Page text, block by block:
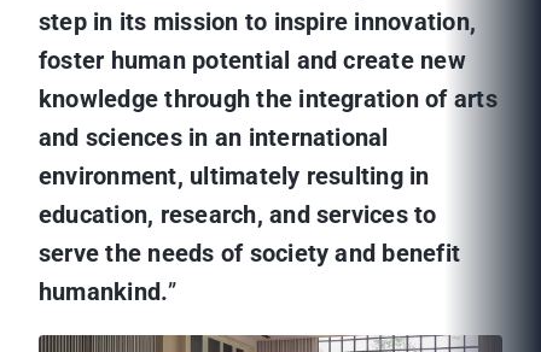
step in its mission to inspire innovation,
foster human potential and create new
knowledge through the integration of arts
and sciences in an international
environment, ultimately resulting in
education, research, and services to
serve the needs of society and benefit
humankind.”